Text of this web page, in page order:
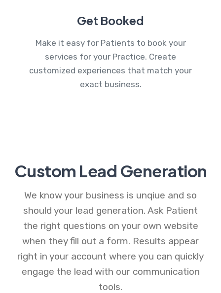
Get Booked
Make it easy for Patients to book your
services for your Practice. Create
customized experiences that match your
exact business.
Custom Lead Generation
We know your business is unqiue and so
should your lead generation. Ask Patient
the right questions on your own website
when they fill out a form. Results appear
right in your account where you can quickly
engage the lead with our communication
tools.